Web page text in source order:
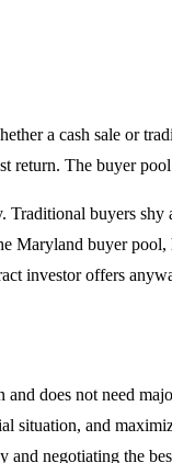
a cash sale or
The buyer
buyers
buyer
investor offers
does not need
and
negotiating the